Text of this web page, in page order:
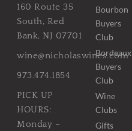
160 Route 35
South, Red
Bank, NJ 07701
wine@nicholaswines.com
973.474.1854
PICK UP
HOURS:
Monday –
Bourbon
Buyers
Club
Bordeaux
Buyers
Club
Wine
Clubs
Gifts